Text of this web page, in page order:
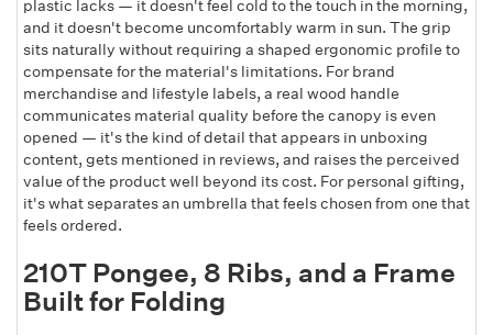
plastic lacks — it doesn't feel cold to the touch in the morning,
and it doesn't become uncomfortably warm in sun. The grip
sits naturally without requiring a shaped ergonomic profile to
compensate for the material's limitations. For brand
merchandise and lifestyle labels, a real wood handle
communicates material quality before the canopy is even
opened — it's the kind of detail that appears in unboxing
content, gets mentioned in reviews, and raises the perceived
value of the product well beyond its cost. For personal gifting,
it's what separates an umbrella that feels chosen from one that
feels ordered.
210T Pongee, 8 Ribs, and a Frame
Built for Folding